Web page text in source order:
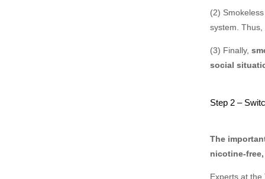
(2)
system.
(3) Finally,
social
Step 2 –
The
nicotine-
Experts at the